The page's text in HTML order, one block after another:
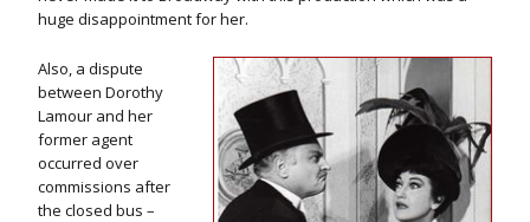
huge disappointment for her.
Also, a dispute
between Dorothy
Lamour and her
former agent
occurred over
commissions after
the closed bus –